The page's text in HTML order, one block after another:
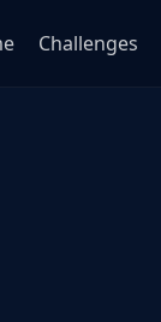
Challenges